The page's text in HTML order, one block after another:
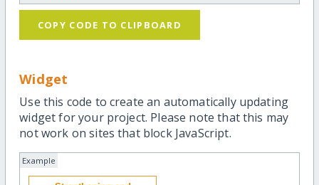
COPY CODE TO CLIPBOARD
Widget
Use this code to create an automatically updating
widget for your project. Please note that this may
not work on sites that block JavaScript.
Example